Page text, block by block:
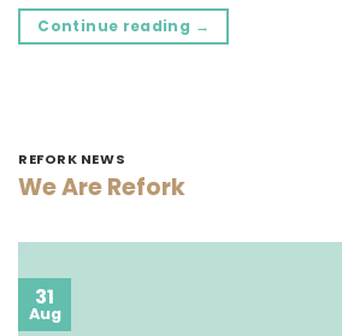
Continue reading →
REFORK NEWS
We Are Refork
31
Aug